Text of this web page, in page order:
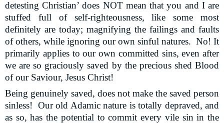
detesting Christian’ does NOT mean that you and I are
stuffed full of self-righteousness, like some most
definitely are today; magnifying the failings and faults
of others, while ignoring our own sinful natures. No! It
primarily applies to our own committed sins, even after
we are so graciously saved by the precious shed Blood
of our Saviour, Jesus Christ!
Being genuinely saved, does not make the saved person
sinless! Our old Adamic nature is totally depraved, and
as so, has the potential to commit every vile sin in the